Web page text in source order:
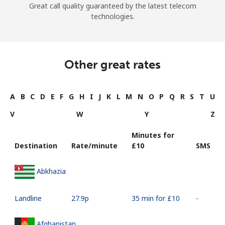
Great call quality guaranteed by the latest telecom
technologies.
Other great rates
A B C D E F G H I J K L M N O P Q R S T
U
V
W Y Z
Destination Rate/minute
Minutes for
⁦£10⁩
SMS
Abkhazia
Landline ⁦27.9p⁩ 35 min for ⁦£10⁩ -